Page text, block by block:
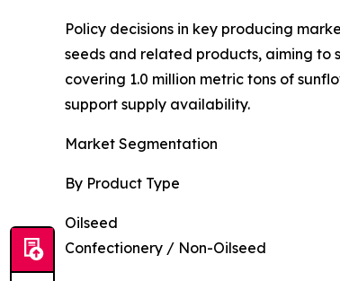
Policy decisions in key producing
seeds and related products, aiming to
covering 1.0 million metric tons of
support supply availability.
Market Segmentation
By Product Type
Oilseed
Confectionery / Non-Oilseed